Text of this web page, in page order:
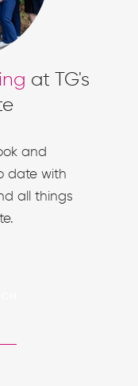
at TG's
and
date with
all things